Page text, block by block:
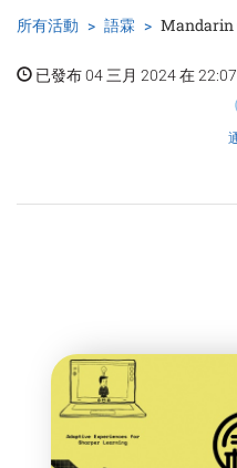
所有活動 語霖 Mandarin
已發布 04 三月 2024 在 22:07